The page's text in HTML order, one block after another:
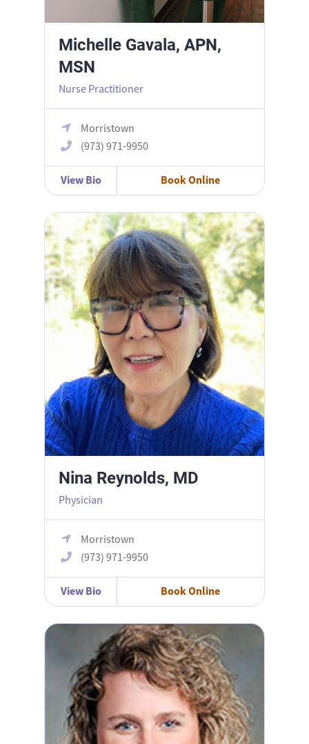
Michelle Gavala, APN,
MSN
Nurse Practitioner
Morristown
(973) 971-9950
View Bio Book Online
Nina Reynolds, MD
Nina Reynolds, MD
Physician
Morristown
(973) 971-9950
View Bio Book Online
Sarah Potash, MD FACOG